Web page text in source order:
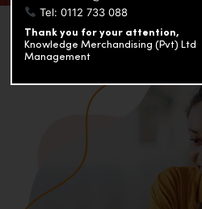
Tel: 0112 733 088
Thank you for your attention,
Knowledge Merchandising (Pvt) Ltd
Management